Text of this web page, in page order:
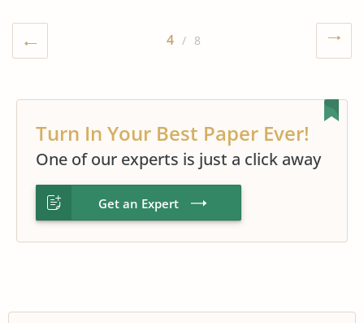
4 / 8
Turn In Your Best Paper Ever!
One of our experts is just a click away
Get an Expert